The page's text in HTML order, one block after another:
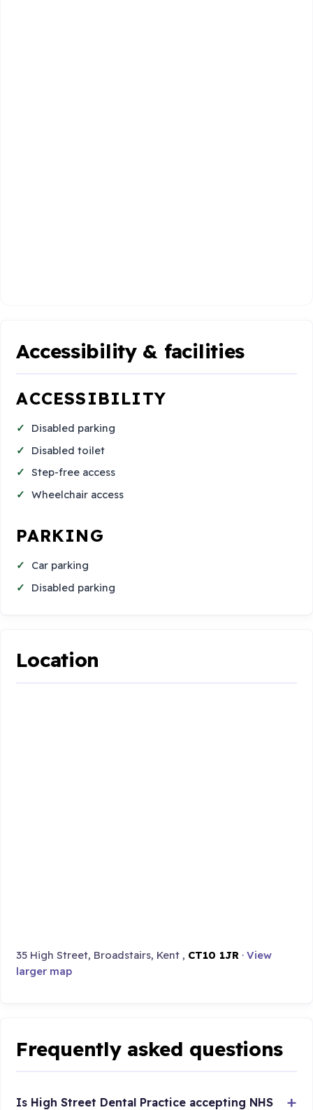
Accessibility & facilities
ACCESSIBILITY
Disabled parking
Disabled toilet
Step-free access
Wheelchair access
PARKING
Car parking
Disabled parking
Location
35 High Street, Broadstairs, Kent , CT10 1JR ·View
larger map
Frequently asked questions
Is High Street Dental Practice accepting NHS